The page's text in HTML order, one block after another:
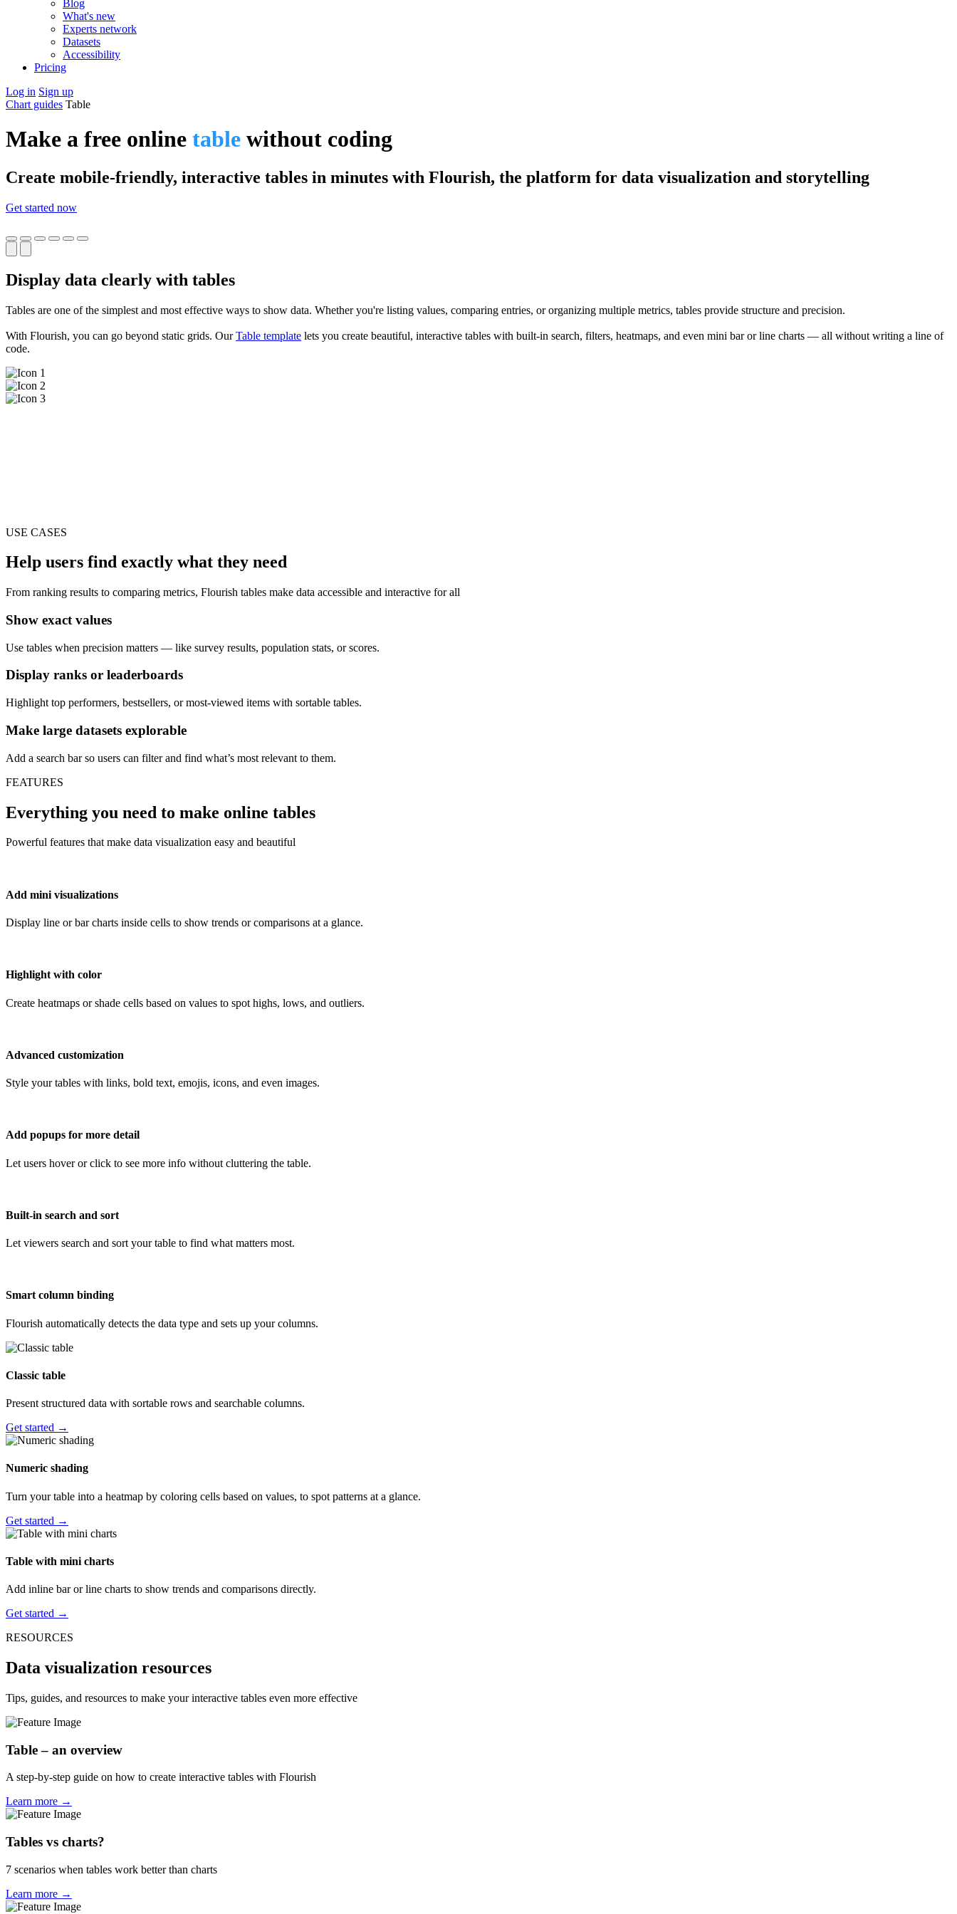
Blog
What's new
Experts network
Datasets
Accessibility
Pricing
Log in Sign up
Chart guides Table
Make a free online table without coding
Create mobile-friendly, interactive tables in minutes with Flourish, the platform for data visualization and storytelling
Get started now
Display data clearly with tables
Tables are one of the simplest and most effective ways to show data. Whether you're listing values, comparing entries, or organizing multiple metrics, tables provide structure and precision.
With Flourish, you can go beyond static grids. OurTable template lets you create beautiful, interactive tables with built-in search, filters, heatmaps, and even mini bar or line charts — all without writing a line of
code.
USE CASES
Help users find exactly what they need
From ranking results to comparing metrics, Flourish tables make data accessible and interactive for all
Show exact values
Use tables when precision matters — like survey results, population stats, or scores.
Display ranks or leaderboards
Highlight top performers, bestsellers, or most-viewed items with sortable tables.
Make large datasets explorable
Add a search bar so users can filter and find what’s most relevant to them.
FEATURES
Everything you need to make online tables
Powerful features that make data visualization easy and beautiful
Add mini visualizations
Display line or bar charts inside cells to show trends or comparisons at a glance.
Highlight with color
Create heatmaps or shade cells based on values to spot highs, lows, and outliers.
Advanced customization
Style your tables with links, bold text, emojis, icons, and even images.
Add popups for more detail
Let users hover or click to see more info without cluttering the table.
Built-in search and sort
Let viewers search and sort your table to find what matters most.
Smart column binding
Flourish automatically detects the data type and sets up your columns.
Classic table
Present structured data with sortable rows and searchable columns.
Get started →
Numeric shading
Turn your table into a heatmap by coloring cells based on values, to spot patterns at a glance.
Get started →
Table with mini charts
Add inline bar or line charts to show trends and comparisons directly.
Get started →
RESOURCES
Data visualization resources
Tips, guides, and resources to make your interactive tables even more effective
Table – an overview
A step-by-step guide on how to create interactive tables with Flourish
Learn more →
Tables vs charts?
7 scenarios when tables work better than charts
Learn more →